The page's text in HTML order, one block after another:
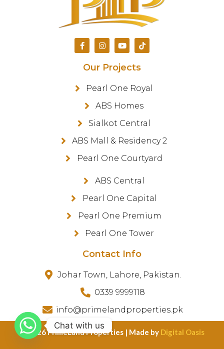
Our Projects
Pearl One Royal
ABS Homes
Sialkot Central
ABS Mall & Residency 2
Pearl One Courtyard
ABS Central
Pearl One Capital
Pearl One Premium
Pearl One Tower
Contact Info
Johar Town, Lahore, Pakistan.
0339 9999118
info@primelandproperties.pk
©️ 2026 PrimeLand Properties | Made by Digital Oasis
Chat with us